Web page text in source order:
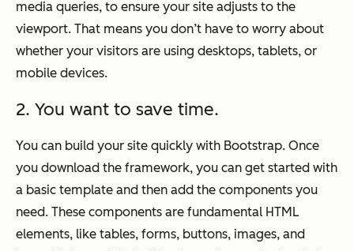
media queries, to ensure your site adjusts to the
viewport. That means you don’t have to worry about
whether your visitors are using desktops, tablets, or
mobile devices.
2. You want to save time.
You can build your site quickly with Bootstrap. Once
you download the framework, you can get started with
a basic template and then add the components you
need. These components are fundamental HTML
elements, like tables, forms, buttons, images, and